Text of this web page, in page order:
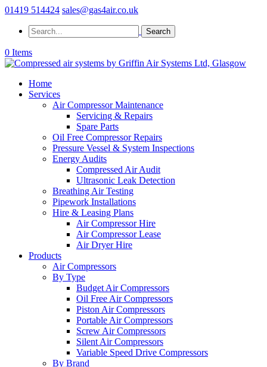
01419 514424 sales@gas4air.co.uk
0 Items
Home
Services
Air Compressor Maintenance
Servicing & Repairs
Spare Parts
Oil Free Compressor Repairs
Pressure Vessel & System Inspections
Energy Audits
Compressed Air Audit
Ultrasonic Leak Detection
Breathing Air Testing
Pipework Installations
Hire & Leasing Plans
Air Compressor Hire
Air Compressor Lease
Air Dryer Hire
Products
Air Compressors
By Type
Budget Air Compressors
Oil Free Air Compressors
Piston Air Compressors
Portable Air Compressors
Screw Air Compressors
Silent Air Compressors
Variable Speed Drive Compressors
By Brand